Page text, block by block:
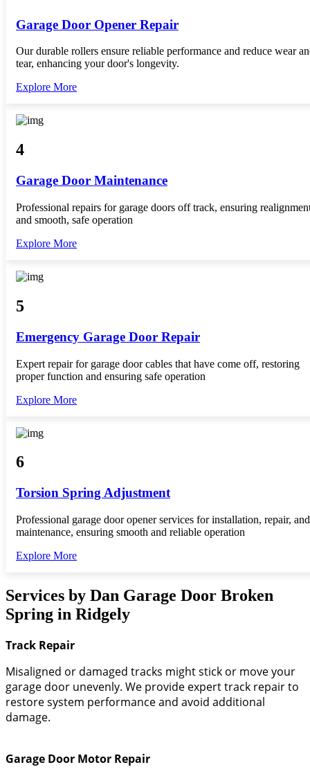
Garage Door Opener Repair
Our durable rollers ensure reliable performance and reduce wear
tear, enhancing your door's longevity.
Explore More
4
Garage Door Maintenance
Professional repairs for garage doors off track, ensuring
and smooth, safe operation
Explore More
5
Emergency Garage Door Repair
Expert repair for garage door cables that have come off, restoring
proper function and ensuring safe operation
Explore More
6
Torsion Spring Adjustment
Professional garage door opener services for installation, repair, and
maintenance, ensuring smooth and reliable operation
Explore More
Services by Dan Garage Door Broken
Spring in Ridgely
Track Repair
Misaligned or damaged tracks might stick or move your
garage door unevenly. We provide expert track repair to
restore system performance and avoid additional
damage.
Garage Door Motor Repair